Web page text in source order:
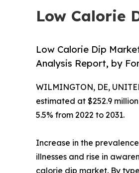
Low Calorie
Low Calorie Dip
Analysis Report, by
WILMINGTON, DE,
estimated at $252.9
5.5% from 2022 to 2031.
Increase in the
illnesses and rise in
calorie dip market. By